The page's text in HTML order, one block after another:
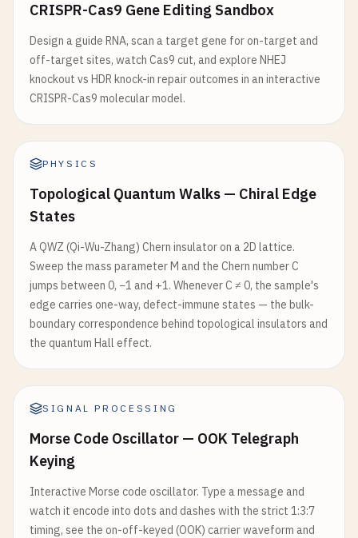
CRISPR-Cas9 Gene Editing Sandbox
Design a guide RNA, scan a target gene for on-target and
off-target sites, watch Cas9 cut, and explore NHEJ
knockout vs HDR knock-in repair outcomes in an interactive
CRISPR-Cas9 molecular model.
PHYSICS
Topological Quantum Walks — Chiral Edge
States
A QWZ (Qi-Wu-Zhang) Chern insulator on a 2D lattice.
Sweep the mass parameter M and the Chern number C
jumps between 0, −1 and +1. Whenever C ≠ 0, the sample's
edge carries one-way, defect-immune states — the bulk-
boundary correspondence behind topological insulators and
the quantum Hall effect.
SIGNAL PROCESSING
Morse Code Oscillator — OOK Telegraph
Keying
Interactive Morse code oscillator. Type a message and
watch it encode into dots and dashes with the strict 1:3:7
timing, see the on-off-keyed (OOK) carrier waveform and